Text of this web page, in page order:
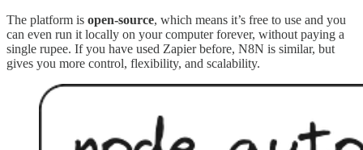
The platform is open-source, which means it’s free to use and you
can even run it locally on your computer forever, without paying a
single rupee. If you have used Zapier before, N8N is similar, but
gives you more control, flexibility, and scalability.